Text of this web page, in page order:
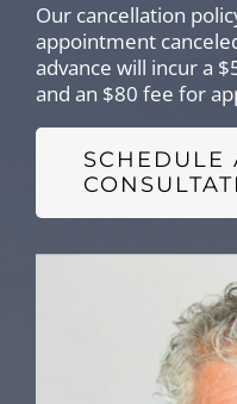
Our cancellation
appointment
advance will incur a
and an $80 fee for
SCHEDULE